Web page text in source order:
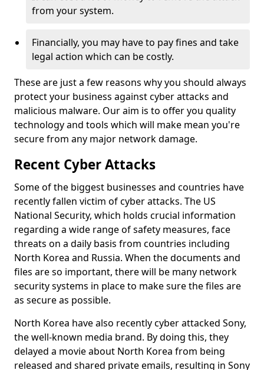
from your system.
Financially, you may have to pay fines and take
legal action which can be costly.
These are just a few reasons why you should always
protect your business against cyber attacks and
malicious malware. Our aim is to offer you quality
technology and tools which will make mean you're
secure from any major network damage.
Recent Cyber Attacks
Some of the biggest businesses and countries have
recently fallen victim of cyber attacks. The US
National Security, which holds crucial information
regarding a wide range of safety measures, face
threats on a daily basis from countries including
North Korea and Russia. When the documents and
files are so important, there will be many network
security systems in place to make sure the files are
as secure as possible.
North Korea have also recently cyber attacked Sony,
the well-known media brand. By doing this, they
delayed a movie about North Korea from being
released and shared private emails, resulting in Sony